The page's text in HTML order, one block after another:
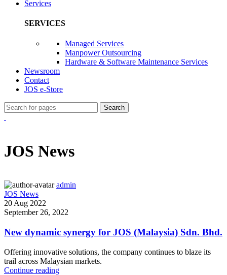
Services
SERVICES
Managed Services
Manpower Outsourcing
Hardware & Software Maintenance Services
Newsroom
Contact
JOS e-Store
Search
JOS News
admin
JOS News
20 Aug 2022
September 26, 2022
New dynamic synergy for JOS (Malaysia) Sdn. Bhd.
Offering innovative solutions, the company continues to blaze its
trail across Malaysian markets.
Continue reading